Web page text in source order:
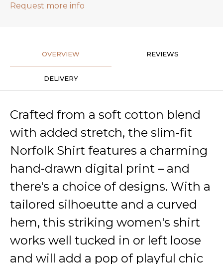
Request more info
OVERVIEW REVIEWS
DELIVERY
Crafted from a soft cotton blend
with added stretch, the slim-fit
Norfolk Shirt features a charming
hand-drawn digital print – and
there's a choice of designs. With a
tailored silhoeutte and a curved
hem, this striking women's shirt
works well tucked in or left loose
and will add a pop of playful chic